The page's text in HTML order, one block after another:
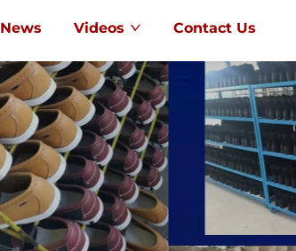
News Videos Contact Us